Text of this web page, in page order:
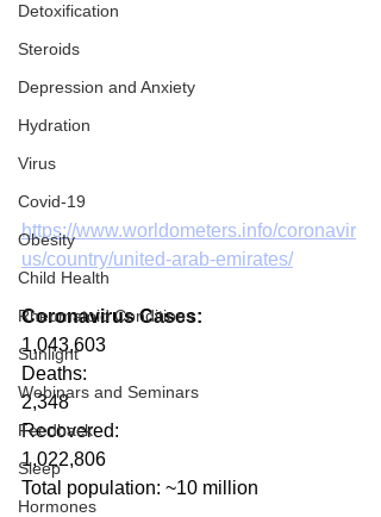
Detoxification
Steroids
Depression and Anxiety
Hydration
Virus
Covid-19
Obesity
Child Health
Rheumatoid Conditions
Sunlight
Webinars and Seminars
Feedback
Sleep
Hormones
https://www.worldometers.info/coronavir
us/country/united-arab-emirates/
Coronavirus Cases:
1,043,603
Deaths:
2,348
Recovered:
1,022,806
Total population: ~10 million